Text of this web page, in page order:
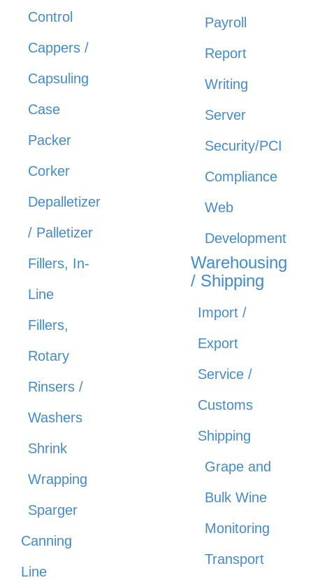
Control
Cappers /
Capsuling
Case
Packer
Corker
Depalletizer
/ Palletizer
Fillers, In-
Line
Fillers,
Rotary
Rinsers /
Washers
Shrink
Wrapping
Sparger
Canning
Line
Payroll
Report
Writing
Server
Security/PCI
Compliance
Web
Development
Warehousing
/ Shipping
Import /
Export
Service /
Customs
Shipping
Grape and
Bulk Wine
Monitoring
Transport